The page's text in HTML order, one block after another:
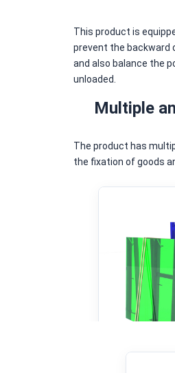
This product is
prevent the backward
and also balance the
unloaded.
Multiple
The product has
the fixation of goods